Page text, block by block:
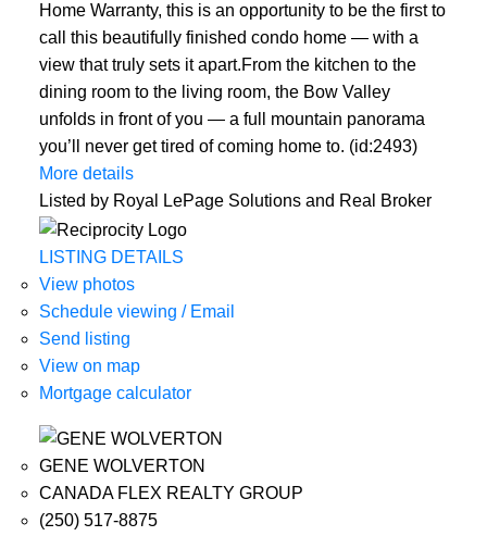
Home Warranty, this is an opportunity to be the first to
call this beautifully finished condo home — with a
view that truly sets it apart.From the kitchen to the
dining room to the living room, the Bow Valley
unfolds in front of you — a full mountain panorama
you’ll never get tired of coming home to. (id:2493)
More details
Listed by Royal LePage Solutions and Real Broker
LISTING DETAILS
View photos
Schedule viewing / Email
Send listing
View on map
Mortgage calculator
GENE WOLVERTON
CANADA FLEX REALTY GROUP
(250) 517-8875